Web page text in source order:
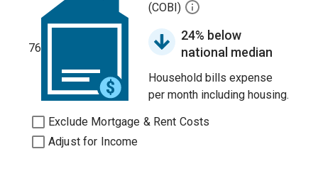
76
(COBI)
24% below
national median
Household bills expense
per month including housing.
Exclude Mortgage & Rent Costs
Adjust for Income